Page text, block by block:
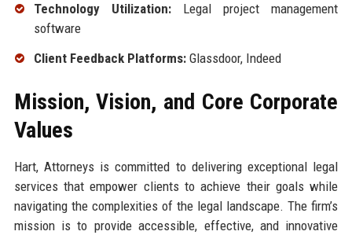
Technology Utilization:Legal project management
software
Client Feedback Platforms:Glassdoor, Indeed
Mission, Vision, and Core Corporate
Values
Hart, Attorneys is committed to delivering exceptional legal
services that empower clients to achieve their goals while
navigating the complexities of the legal landscape. The firm’s
mission is to provide accessible, effective, and innovative